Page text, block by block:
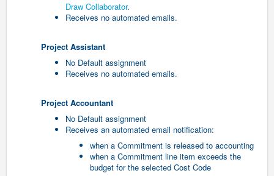
Draw Collaborator.
Receives no automated emails.
Project Assistant
No Default assignment
Receives no automated emails.
Project Accountant
No Default assignment
Receives an automated email notification:
when a Commitment is released to accounting
when a Commitment line item exceeds the
budget for the selected Cost Code